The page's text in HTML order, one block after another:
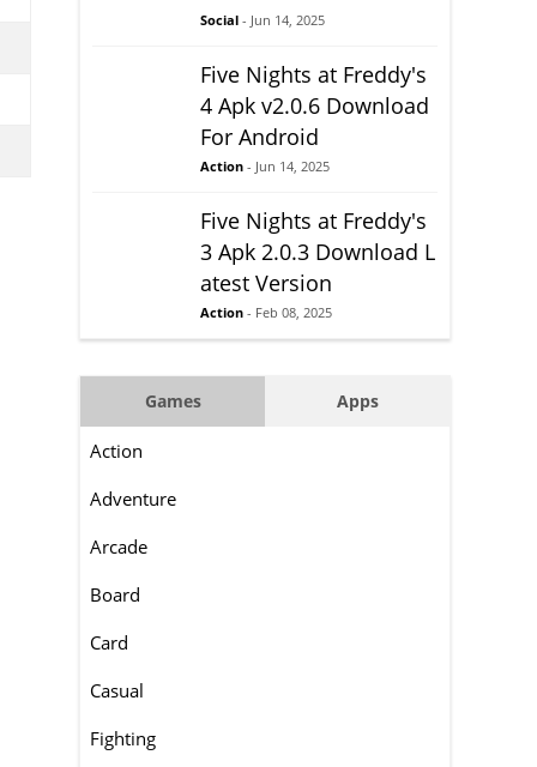
Social - Jun 14, 2025
Five Nights at Freddy's
4 Apk v2.0.6 Download
For Android
Action - Jun 14, 2025
Five Nights at Freddy's
3 Apk 2.0.3 Download L
atest Version
Action - Feb 08, 2025
Games Apps
Action
Adventure
Arcade
Board
Card
Casual
Fighting